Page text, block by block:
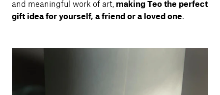
and meaningful work of art, making Teo the perfect
gift idea for yourself, a friend or a loved one.